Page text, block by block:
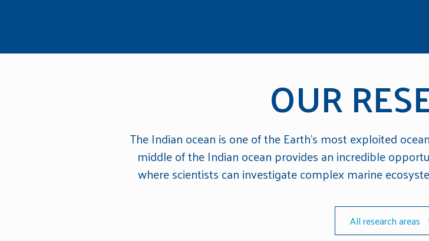
OUR
The Indian ocean is one of the Earth's most exploited
middle of the Indian ocean provides an incredible
where scientists can investigate complex marine
All research areas